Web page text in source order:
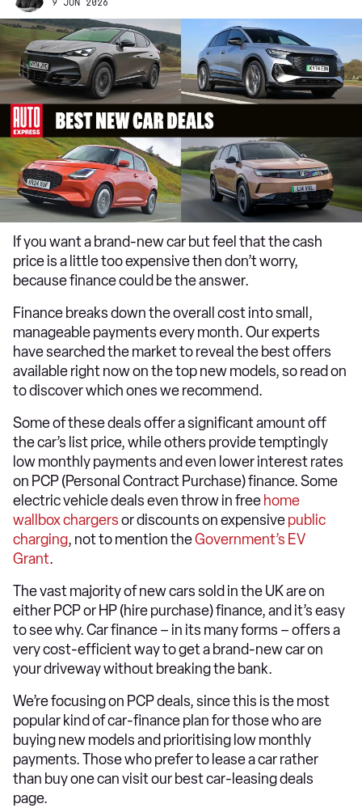
9 JUN 2026
If you want a brand-new car but feel that the cash
price is a little too expensive then don’t worry,
because finance could be the answer.
Finance breaks down the overall cost into small,
manageable payments every month. Our experts
have searched the market to reveal the best offers
available right now on the top new models, so read on
to discover which ones we recommend.
Some of these deals offer a significant amount off
the car’s list price, while others provide temptingly
low monthly payments and even lower interest rates
on PCP (Personal Contract Purchase) finance. Some
electric vehicle deals even throw in free home
wallbox chargersor discounts on expensivepublic
charging, not to mention theGovernment’s EV
Grant.
The vast majority of new cars sold in the UK are on
either PCP or HP (hire purchase) finance, and it’s easy
to see why. Car finance – in its many forms – offers a
very cost-efficient way to get a brand-new car on
your driveway without breaking the bank.
We’re focusing on PCP deals, since this is the most
popular kind of car-finance plan for those who are
buying new models and prioritising low monthly
payments. Those who prefer to lease a car rather
than buy one can visit our best car-leasing deals
page.